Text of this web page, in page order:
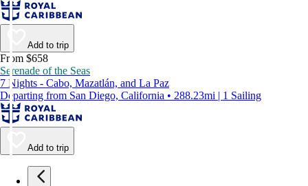
Add to trip
From $658
Serenade of the Seas
7 Nights - Cabo, Mazatlán, and La Paz
Departing from San Diego, California • 288.23mi | 1 Sailing
Add to trip